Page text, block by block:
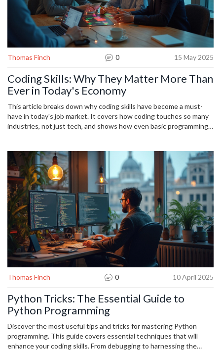
Thomas Finch 0 15 May 2025
Coding Skills: Why They Matter More Than
Ever in Today's Economy
This article breaks down why coding skills have become a must-
have in today's job market. It covers how coding touches so many
industries, not just tech, and shows how even basic programming
suddenly within reach, and tips to start learning without any tech
background. Whether you're a student, career-changer, or just
curious, you'll get why coding really matters now.
Thomas Finch 0 10 April 2025
Python Tricks: The Essential Guide to
Python Programming
Discover the most useful tips and tricks for mastering Python
programming. This guide covers essential techniques that will
enhance your coding skills. From debugging to harnessing the